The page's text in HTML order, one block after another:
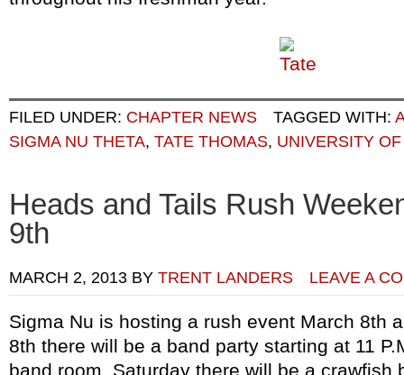
FILED UNDER: CHAPTER NEWS TAGGED WITH:
SIGMA NU THETA, TATE THOMAS, UNIVERSITY
Heads and Tails Rush
9th
MARCH 2, 2013 BY TRENT LANDERS LEAVE A
Sigma Nu is hosting a rush event March 8th
8th there will be a band party starting at 11
band room. Saturday there will be a crawfish